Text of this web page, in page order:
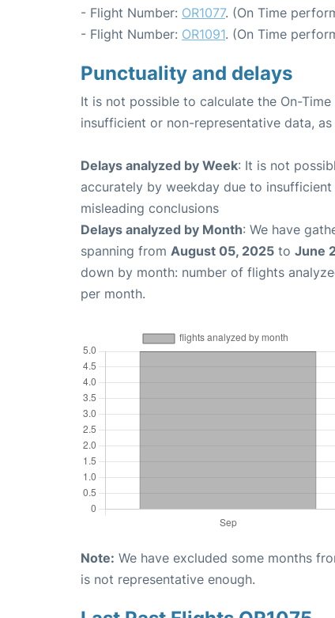
- Flight Number: OR1077. (On Time
- Flight Number: OR1091. (On Time
Punctuality and delays
It is not possible to calculate the On-
insufficient or non-representative data,
Delays analyzed by Week: It is not
accurately by weekday due to
misleading conclusions
Delays analyzed by Month: We have
spanning from August 05, 2025 to June
down by month: number of flights
per month.
Note: We have excluded some months
is not representative enough.